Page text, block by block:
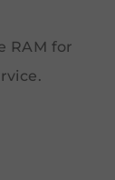
RAM for